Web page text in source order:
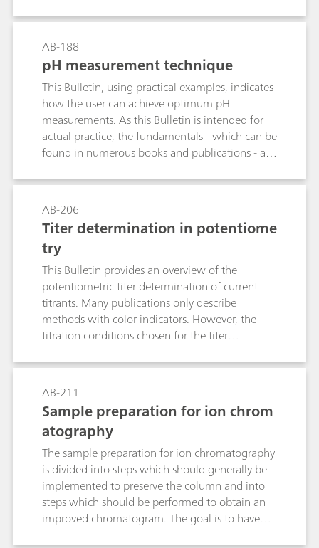
AB-188
pH measurement technique
This Bulletin, using practical examples, indicates
how the user can achieve optimum pH
measurements. As this Bulletin is intended for
actual practice, the fundamentals - which can be
found in numerous books and publications - are
AB-206
Titer determination in potentiome
try
This Bulletin provides an overview of the
potentiometric titer determination of current
titrants. Many publications only describe
methods with color indicators. However, the
titration conditions chosen for the titer
the actual analysis as closely as possible. The
tables contain suitable titrimetric standard
substances and electrodes for selected titrants as
well as additional information. Following this,
an example is given to show what an SOP for a
titer determination could look like.
AB-211
Sample preparation for ion chrom
atography
The sample preparation for ion chromatography
is divided into steps which should generally be
implemented to preserve the column and into
steps which should be performed to obtain an
improved chromatogram. The goal is to have